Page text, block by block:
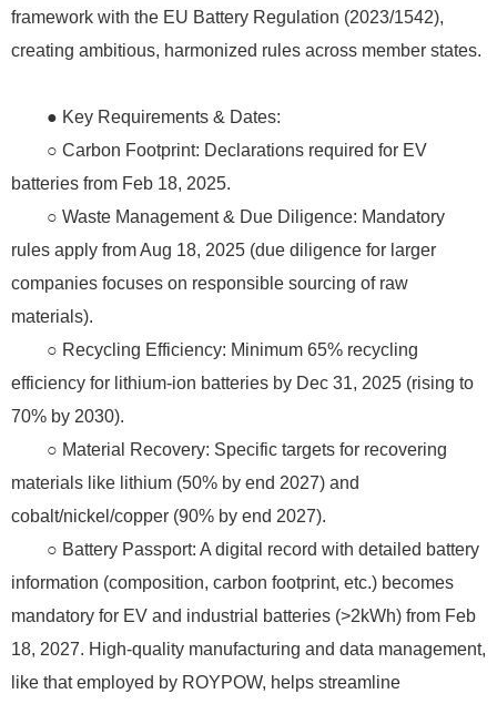
framework with the EU Battery Regulation (2023/1542),
creating ambitious, harmonized rules across member states.
● Key Requirements & Dates:
○ Carbon Footprint: Declarations required for EV
batteries from Feb 18, 2025.
○ Waste Management & Due Diligence: Mandatory
rules apply from Aug 18, 2025 (due diligence for larger
companies focuses on responsible sourcing of raw
materials).
○ Recycling Efficiency: Minimum 65% recycling
efficiency for lithium-ion batteries by Dec 31, 2025 (rising to
70% by 2030).
○ Material Recovery: Specific targets for recovering
materials like lithium (50% by end 2027) and
cobalt/nickel/copper (90% by end 2027).
○ Battery Passport: A digital record with detailed battery
information (composition, carbon footprint, etc.) becomes
mandatory for EV and industrial batteries (>2kWh) from Feb
18, 2027. High-quality manufacturing and data management,
like that employed by ROYPOW, helps streamline